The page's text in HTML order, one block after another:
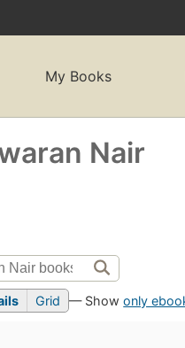
My Books
Nair
Grid — Showonly